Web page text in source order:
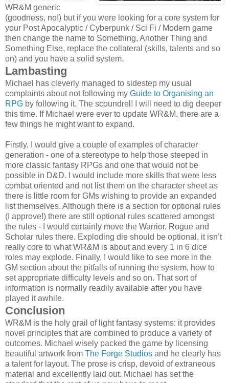
WR&M generic
(goodness, no!) but if you were looking for a core system for
your Post Apocalyptic / Cyberpunk / Sci Fi / Modern game
then change the name to Something, Another Thing and
Something Else, replace the collateral (skills, talents and so
on) and you have a solid system.
Lambasting
Michael has cleverly managed to sidestep my usual
complaints about not following my Guide to Organising an
RPG by following it. The scoundrel! I will need to dig deeper
this time. If Michael were ever to update WR&M, there are a
few things he might want to expand.
Firstly, I would give a couple of examples of character
generation - one of a stereotype to help those steeped in
more classic fantasy RPGs and one that would not be
possible in D&D. I would include more skills that were less
combat oriented and not list them on the character sheet as
there is little room for GMs wishing to provide an expanded
list themselves. Although there is a section for optional rules
(I approve!) there are still optional rules scattered amongst
the rules - I would certainly move the Warrior, Rogue and
Scholar rules there. Exploding die should be optional, it isn’t
really core to what WR&M is about and every 1 in 6 dice
roles may explode. Finally, I would like to see more in the
GM section about the pitfalls of running the system, how to
set appropriate difficulty levels and so on. That sort of
information is normally readily available after you have
played it awhile.
Conclusion
WR&M is the holy grail of light fantasy systems: it provides
novel principles that are combined to produce a variety of
outcomes. Michael wisely packed the game by licensing
beautiful artwork from The Forge Studios and he clearly has
a talent for layout. The prose is crisp, devoid of extraneous
material and excellently laid out. Michael has set the